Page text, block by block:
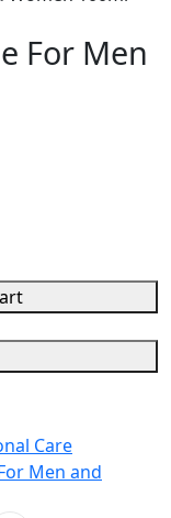
For Men
Care
Men and